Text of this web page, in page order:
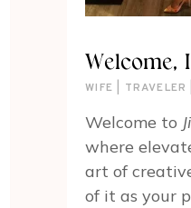
Welcome,
WIFE | TRAVELER
Welcome to
where
art of
of it as your